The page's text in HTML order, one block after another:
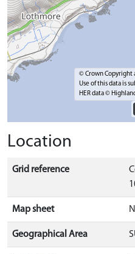
© Crown Copyright
Use of this data is
HER data ©
Location
Grid reference
Map sheet
Geographical Area